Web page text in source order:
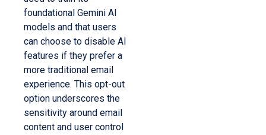
foundational Gemini AI
models and that users
can choose to disable AI
features if they prefer a
more traditional email
experience. This opt-out
option underscores the
sensitivity around email
content and user control